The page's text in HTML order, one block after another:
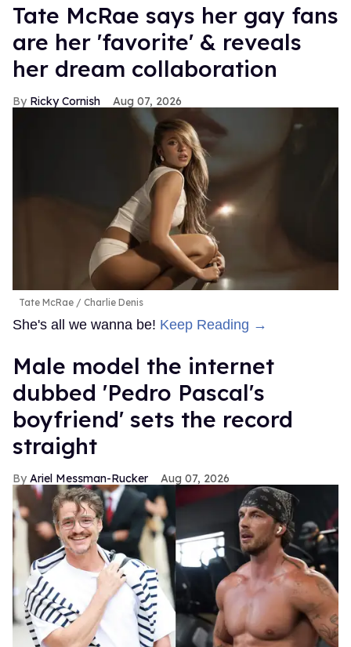
Tate McRae says her gay fans
are her 'favorite' & reveals
her dream collaboration
Ricky Cornish Aug 07, 2026
Tate McRae Charlie Denis
She's all we wanna be! Keep Reading →
Male model the internet
dubbed 'Pedro Pascal's
boyfriend' sets the record
straight
Ariel Messman-Rucker Aug 07, 2026